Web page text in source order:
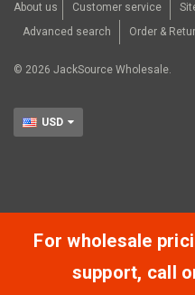
About us Customer service
Advanced search
Order &
© 2026 JackSource Wholesale.
USD
For wholesale
support, call